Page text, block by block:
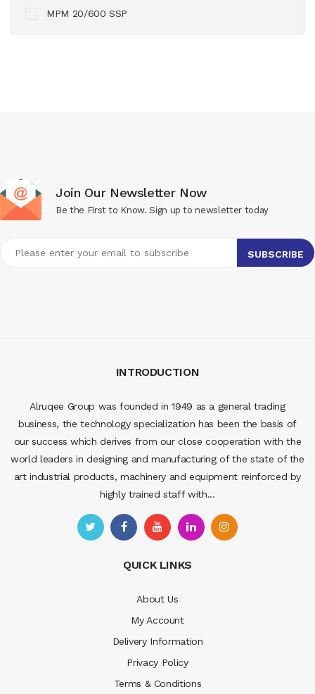
MPM 20/600 SSP
Join Our Newsletter Now
Be the First to Know. Sign up to newsletter today
INTRODUCTION
Alruqee Group was founded in 1949 as a general trading
business, the technology specialization has been the basis of
our success which derives from our close cooperation with the
world leaders in designing and manufacturing of the state of the
art industrial products, machinery and equipment reinforced by
highly trained staff with...
QUICK LINKS
About Us
My Account
Delivery Information
Privacy Policy
Terms & Conditions